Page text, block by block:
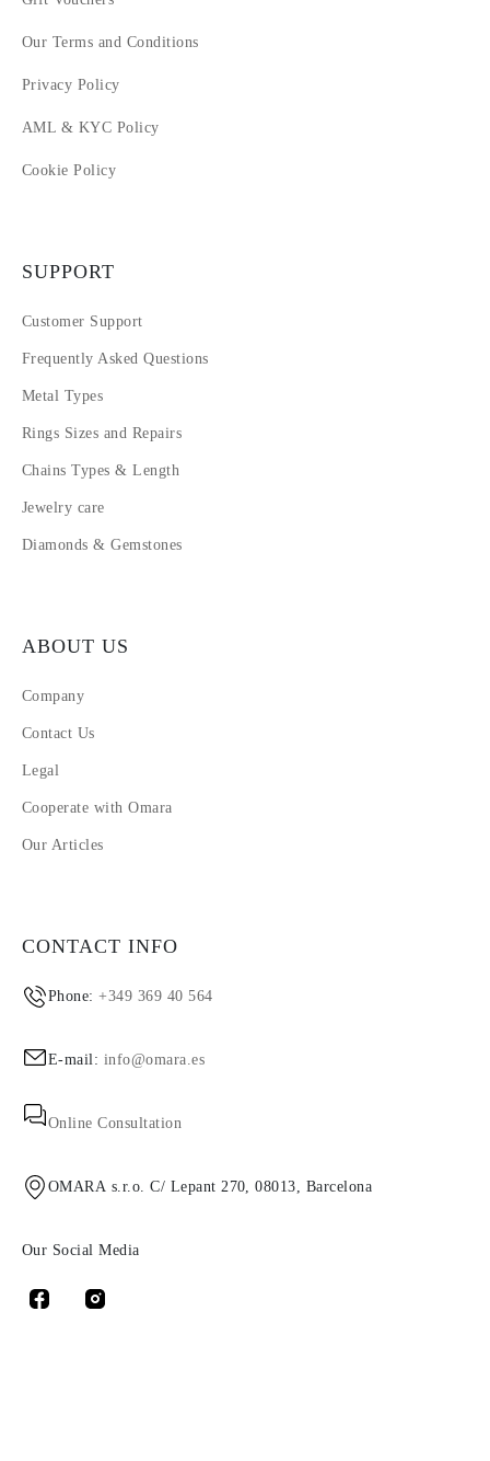
17
Our Terms and Conditions
Privacy Policy
AML & KYC Policy
Cookie Policy
SUPPORT
Customer Support
Frequently Asked Questions
Metal Types
Rings Sizes and Repairs
Chains Types & Length
Jewelry care
Diamonds & Gemstones
ABOUT US
Company
Contact Us
Legal
Cooperate with Omara
Our Articles
CONTACT INFO
Phone:+349 369 40 564
E-mail: info@omara.es
Online Consultation
OMARA s.r.o. C/ Lepant 270, 08013, Barcelona
Our Social Media